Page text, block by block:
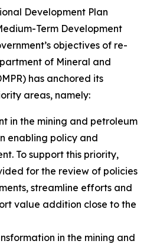
Development Plan
Term Development
objectives of re-
of Mineral and
has anchored its
areas, namely:
in the mining and petroleum
enabling policy and
To support this priority,
for the review of policies
streamline efforts and
value addition close to the
in the mining and